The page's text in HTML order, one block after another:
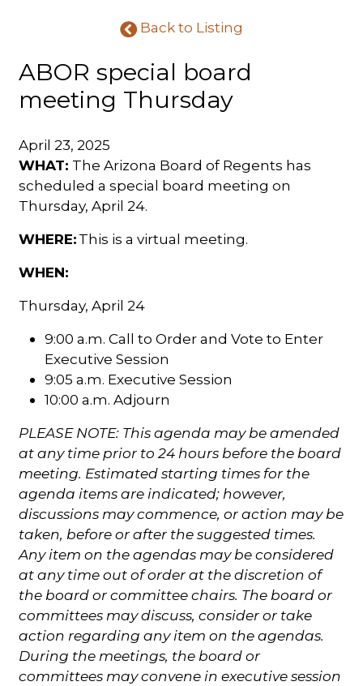
Back to Listing
ABOR special board
meeting Thursday
April 23, 2025
WHAT: The Arizona Board of Regents has
scheduled a special board meeting on
Thursday, April 24.
WHERE:This is a virtual meeting.
WHEN:
Thursday, April 24
9:00 a.m. Call to Order and Vote to Enter
Executive Session
9:05 a.m. Executive Session
10:00 a.m. Adjourn
PLEASE NOTE: This agenda may be amended
at any time prior to 24 hours before the board
meeting. Estimated starting times for the
agenda items are indicated; however,
discussions may commence, or action may be
taken, before or after the suggested times.
Any item on the agendas may be considered
at any time out of order at the discretion of
the board or committee chairs. The board or
committees may discuss, consider or take
action regarding any item on the agendas.
During the meetings, the board or
committees may convene in executive session